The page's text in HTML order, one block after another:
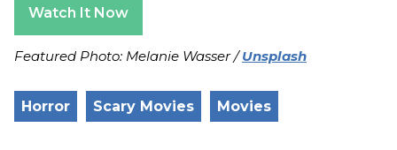
Watch It Now
Featured Photo: Melanie Wasser /Unsplash
Horror Scary Movies Movies